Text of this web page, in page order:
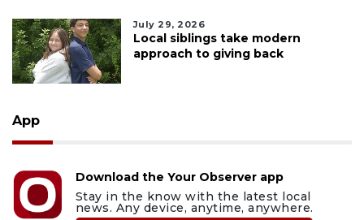
July 29, 2026
Local siblings take modern
approach to giving back
App
Download the Your Observer app
Stay in the know with the latest local
news. Any device, anytime, anywhere.